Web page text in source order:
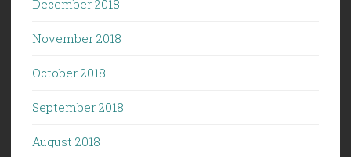
December 2018
November 2018
October 2018
September 2018
August 2018